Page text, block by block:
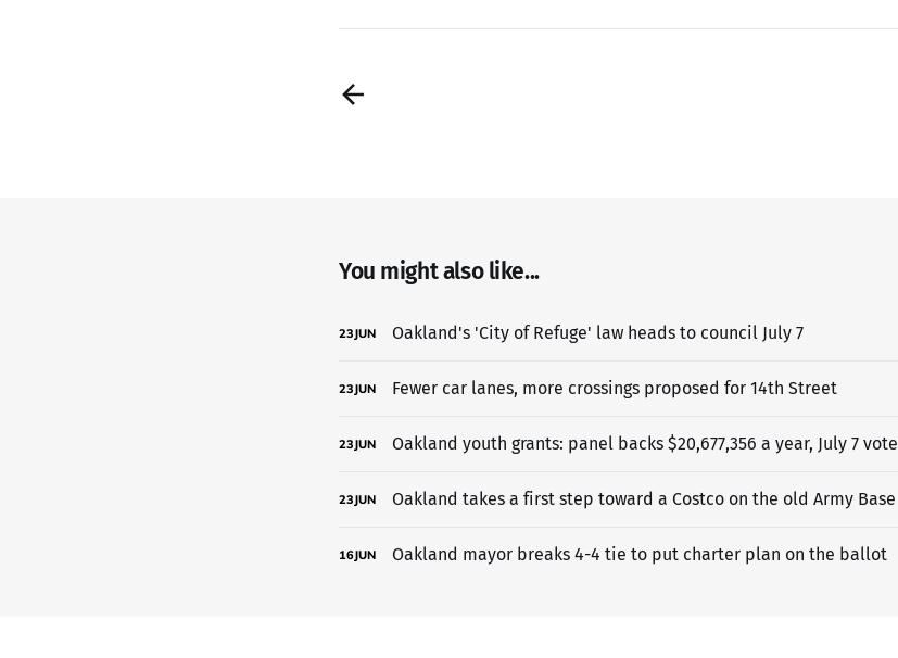
You might also like...
23JUN Oakland's 'City of Refuge' law heads to council July 7
23JUN Fewer car lanes, more crossings proposed for 14th Street
23JUN Oakland youth grants: panel backs $20,677,356 a year, July 7 vote
23JUN Oakland takes a first step toward a Costco on the old Army Base
16JUN Oakland mayor breaks 4-4 tie to put charter plan on the ballot